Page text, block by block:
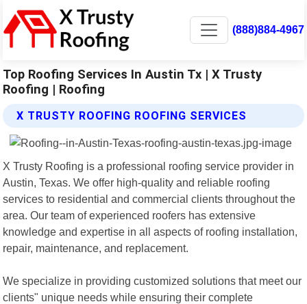
(888)884-4967
Top Roofing Services In Austin Tx | X Trusty
Roofing | Roofing
X TRUSTY ROOFING ROOFING SERVICES
X Trusty Roofing is a professional roofing service provider in
Austin, Texas. We offer high-quality and reliable roofing
services to residential and commercial clients throughout the
area. Our team of experienced roofers has extensive
knowledge and expertise in all aspects of roofing installation,
repair, maintenance, and replacement.
We specialize in providing customized solutions that meet our
clients" unique needs while ensuring their complete